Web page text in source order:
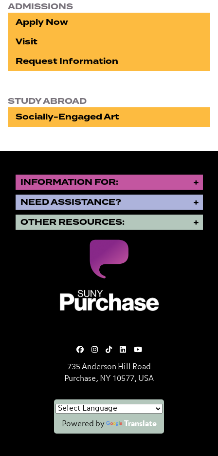
ADMISSIONS
Apply Now
Visit
Request Information
STUDY ABROAD
Socially-Engaged Art
INFORMATION FOR:
NEED ASSISTANCE?
OTHER RESOURCES:
735 Anderson Hill Road
Purchase, NY 10577, USA
Powered by Translate